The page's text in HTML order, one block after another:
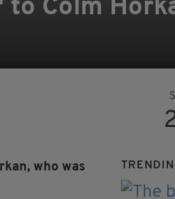
Colm
who was